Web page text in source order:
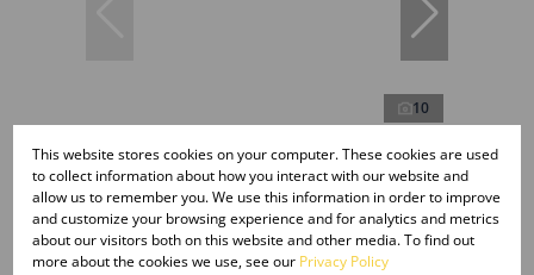
10
R6,800 pm
2 Bedroom Apartment To Let in Pelham
This website stores cookies on your computer. These cookies are used
to collect information about how you interact with our website and
allow us to remember you. We use this information in order to improve
and customize your browsing experience and for analytics and metrics
about our visitors both on this website and other media. To find out
more about the cookies we use, see our Privacy Policy